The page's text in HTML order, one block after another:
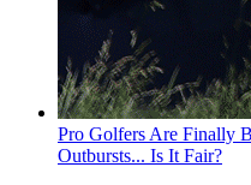
Pro Golfers Are Finally
Outbursts... Is It Fair?